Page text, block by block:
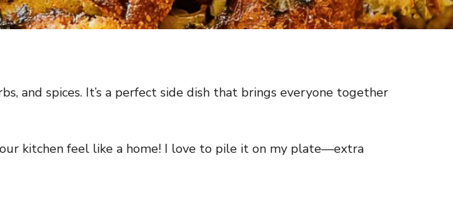
and spices. It’s a perfect side dish that brings everyone together
kitchen feel like a home! I love to pile it on my plate—extra